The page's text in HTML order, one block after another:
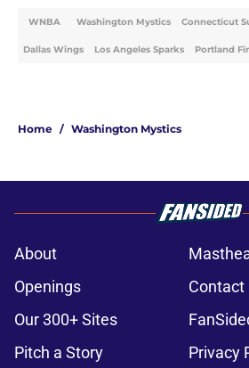
WNBA Washington Mystics Connecticut
Dallas Wings Los Angeles Sparks Portland
Home / Washington Mystics
About
Openings
Contact
Our 300+ Sites
Pitch a Story
Privacy